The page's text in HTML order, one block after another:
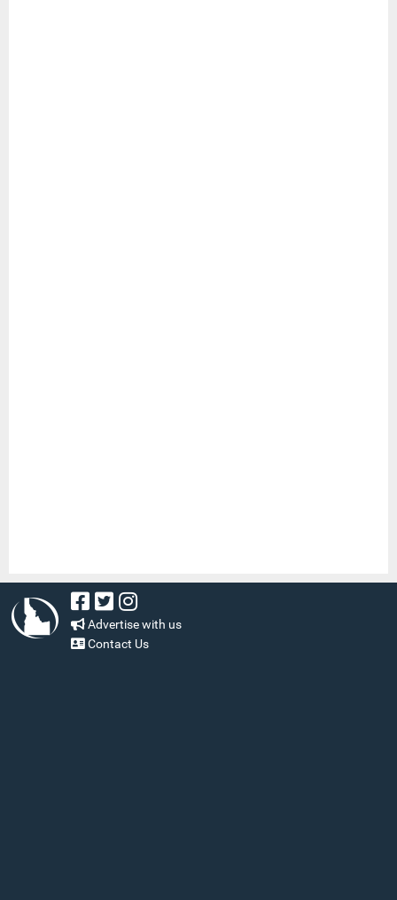
Advertise with us
Contact Us